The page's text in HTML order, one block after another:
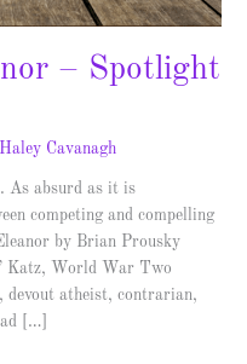
– Spotlight
Haley Cavanagh
As absurd as it is
competing and compelling
by Brian Prousky
Katz, World War Two
devout atheist, contrarian,
[…]